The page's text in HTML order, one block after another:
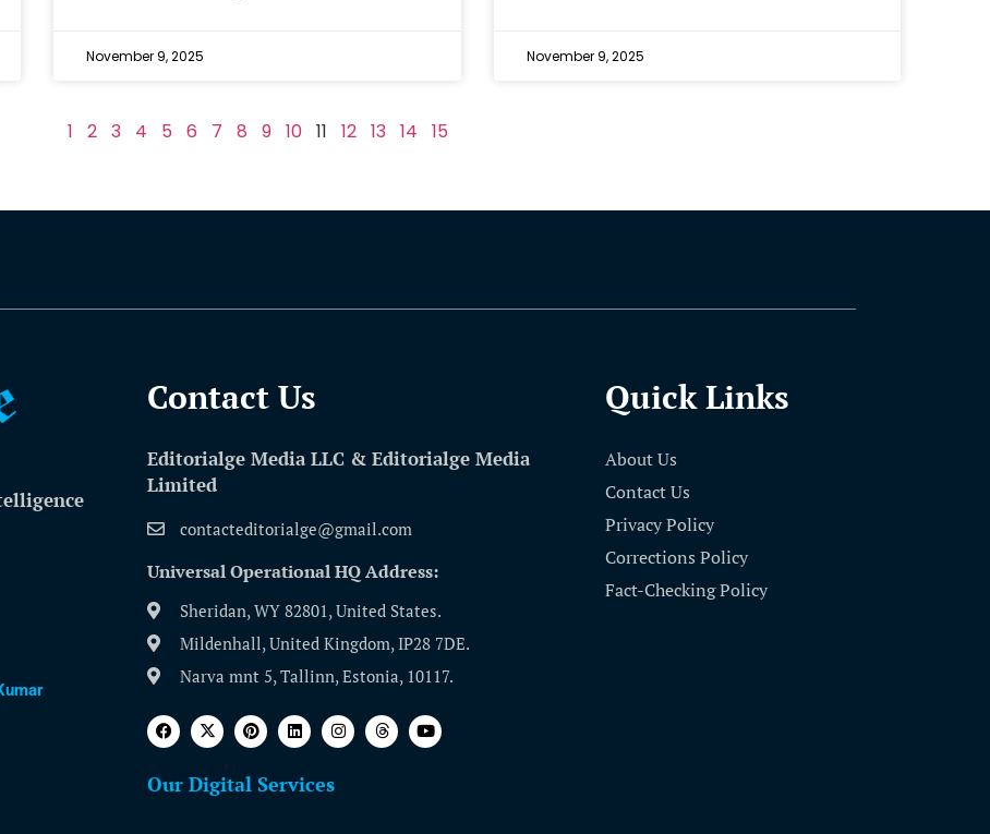
November 9, 2025 November 9, 2025
1 2 3 4 5 6 7 8 9 10 11 12 13 14 15
Contact Us​
Editorialge Media LLC & Editorialge Media
Limited
contacteditorialge@gmail.com
Universal Operational HQ Address:
Sheridan, WY 82801, United States.
Mildenhall, United Kingdom, IP28 7DE.
Narva mnt 5, Tallinn, Estonia, 10117.
Our Digital Services
Quick Links
About Us
Contact Us
Privacy Policy
Corrections Policy
Fact-Checking Policy